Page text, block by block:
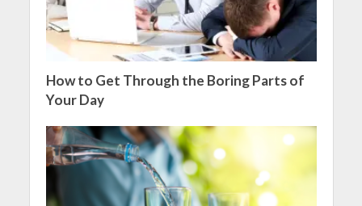
How to Get Through the Boring Parts of
Your Day